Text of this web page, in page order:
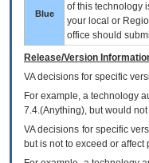
Blue
of this technology
your local or
office should
Release/Version
VAdecisions for specific
For example, a technology
7.4.(Anything), but would
VA decisions for specific
but is not to exceed or